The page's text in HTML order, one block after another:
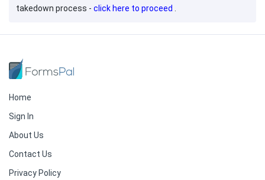
takedown process - click here to proceed .
Home
Sign In
About Us
Contact Us
Privacy Policy